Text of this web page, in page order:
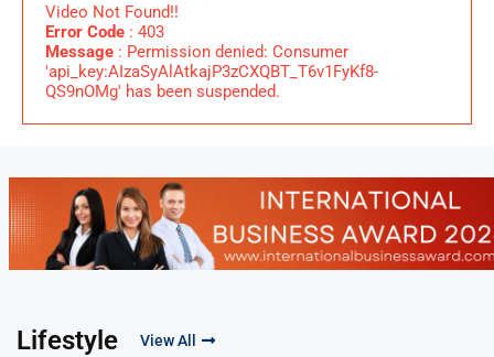
Video Not Found!!
Error Code : 403
Message : Permission denied: Consumer
'api_key:AIzaSyAlAtkajP3zCXQBT_T6v1FyKf8-
QS9nOMg' has been suspended.
Lifestyle View All